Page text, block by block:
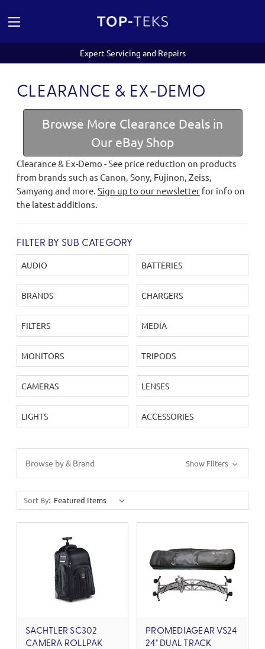
Expert Servicing and Repairs
CLEARANCE & EX-DEMO
Browse More Clearance Deals in
Our eBay Shop
Clearance & Ex-Demo - See price reduction on products
from brands such as Canon, Sony, Fujinon, Zeiss,
Samyang and more. Sign up to our newsletter for info on
the latest additions.
FILTER BY SUB CATEGORY
AUDIO BATTERIES
BRANDS CHARGERS
FILTERS MEDIA
MONITORS TRIPODS
CAMERAS LENSES
LIGHTS ACCESSORIES
Browse by & Brand Show Filters
Sort By:
SACHTLER SC302
CAMERA ROLLPAK
PROMEDIAGEAR VS24
24" DUAL TRACK